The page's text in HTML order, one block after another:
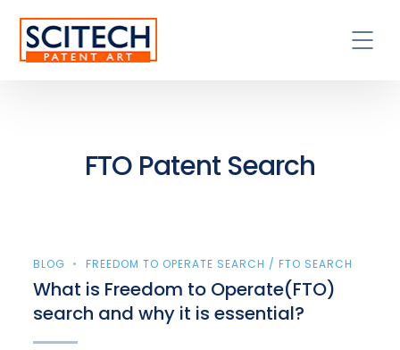
FTO Patent Search
BLOG FREEDOM TO OPERATE SEARCH / FTO SEARCH
What is Freedom to Operate(FTO)
search and why it is essential?